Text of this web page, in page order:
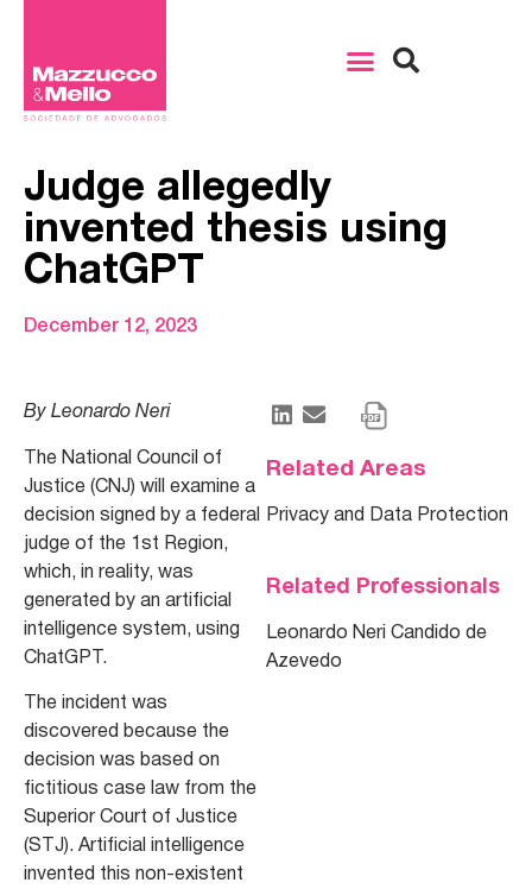
Judge allegedly
invented thesis using
ChatGPT
December 12, 2023
By Leonardo Neri
The National Council of
Justice (CNJ) will examine a
decision signed by a federal
judge of the 1st Region,
which, in reality, was
generated by an artificial
intelligence system, using
ChatGPT.
The incident was
discovered because the
decision was based on
fictitious case law from the
Superior Court of Justice
(STJ). Artificial intelligence
invented this non-existent
Related Areas
Privacy and Data Protection
Related Professionals
Leonardo Neri Candido de
Azevedo